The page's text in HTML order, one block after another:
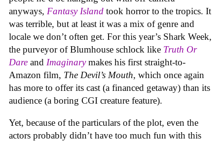
anyways, Fantasy Island took horror to the tropics. It
was terrible, but at least it was a mix of genre and
locale we don’t often get. For this year’s Shark Week,
the purveyor of Blumhouse schlock like Truth Or
Dare and Imaginarymakes his first straight-to-
Amazon film, The Devil’s Mouth, which once again
has more to offer its cast (a financed getaway) than its
audience (a boring CGI creature feature).
Yet, because of the particulars of the plot, even the
actors probably didn’t have too much fun with this